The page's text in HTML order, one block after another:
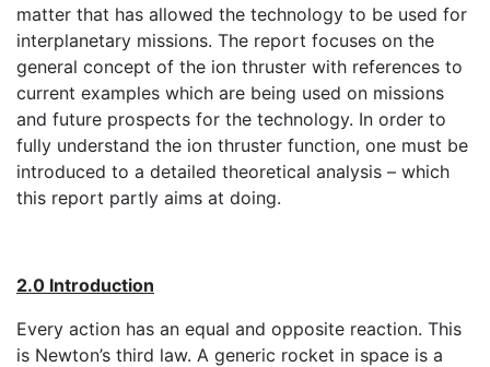
matter that has allowed the technology to be used for
interplanetary missions. The report focuses on the
general concept of the ion thruster with references to
current examples which are being used on missions
and future prospects for the technology. In order to
fully understand the ion thruster function, one must be
introduced to a detailed theoretical analysis – which
this report partly aims at doing.
2.0 Introduction
Every action has an equal and opposite reaction. This
is Newton’s third law. A generic rocket in space is a